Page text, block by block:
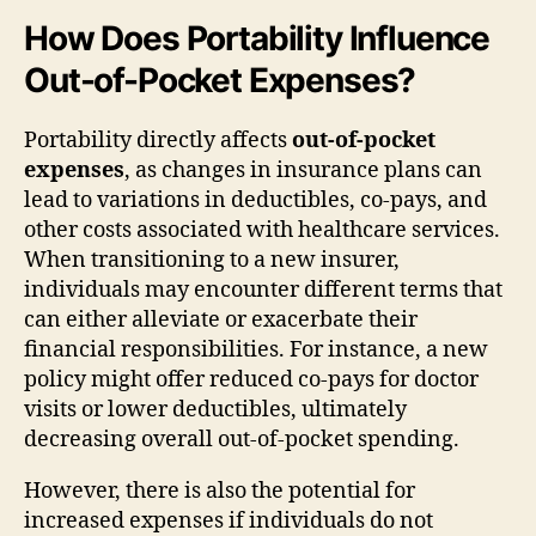
How Does Portability Influence
Out-of-Pocket Expenses?
Portability directly affectsout-of-pocket
expenses, as changes in insurance plans can
lead to variations in deductibles, co-pays, and
other costs associated with healthcare services.
When transitioning to a new insurer,
individuals may encounter different terms that
can either alleviate or exacerbate their
financial responsibilities. For instance, a new
policy might offer reduced co-pays for doctor
visits or lower deductibles, ultimately
decreasing overall out-of-pocket spending.
However, there is also the potential for
increased expenses if individuals do not